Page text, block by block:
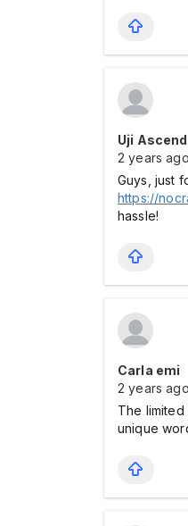
Uji Ascend
2 years ago
Guys, just
https://
hassle!
Carla emi
2 years ago
The
unique